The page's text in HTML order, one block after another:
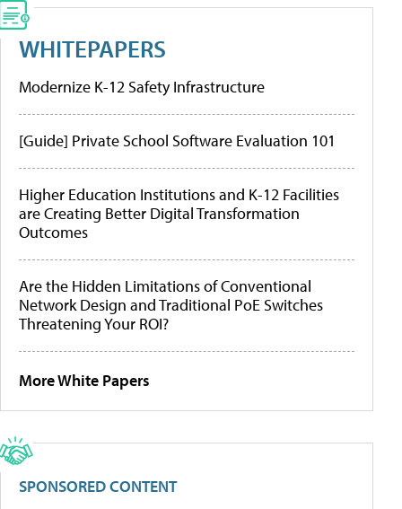
WHITEPAPERS
Modernize K-12 Safety Infrastructure
[Guide] Private School Software Evaluation 101
Higher Education Institutions and K-12 Facilities
are Creating Better Digital Transformation
Outcomes
Are the Hidden Limitations of Conventional
Network Design and Traditional PoE Switches
Threatening Your ROI?
More White Papers
SPONSORED CONTENT